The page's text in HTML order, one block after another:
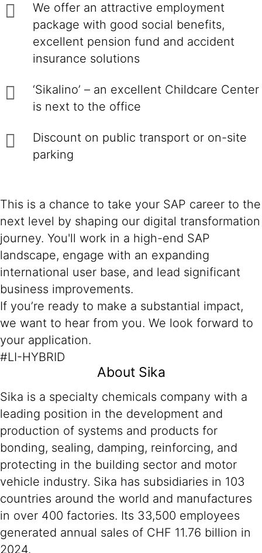
We offer an attractive employment
package with good social benefits,
excellent pension fund and accident
insurance solutions
‘Sikalino’ – an excellent Childcare Center
is next to the office
Discount on public transport or on-site
parking
This is a chance to take your SAP career to the
next level by shaping our digital transformation
journey. You'll work in a high-end SAP
landscape, engage with an expanding
international user base, and lead significant
business improvements.
If you’re ready to make a substantial impact,
we want to hear from you. We look forward to
your application.
#LI-HYBRID
About Sika
Sika is a specialty chemicals company with a
leading position in the development and
production of systems and products for
bonding, sealing, damping, reinforcing, and
protecting in the building sector and motor
vehicle industry. Sika has subsidiaries in 103
countries around the world and manufactures
in over 400 factories. Its 33,500 employees
generated annual sales of CHF 11.76 billion in
2024.